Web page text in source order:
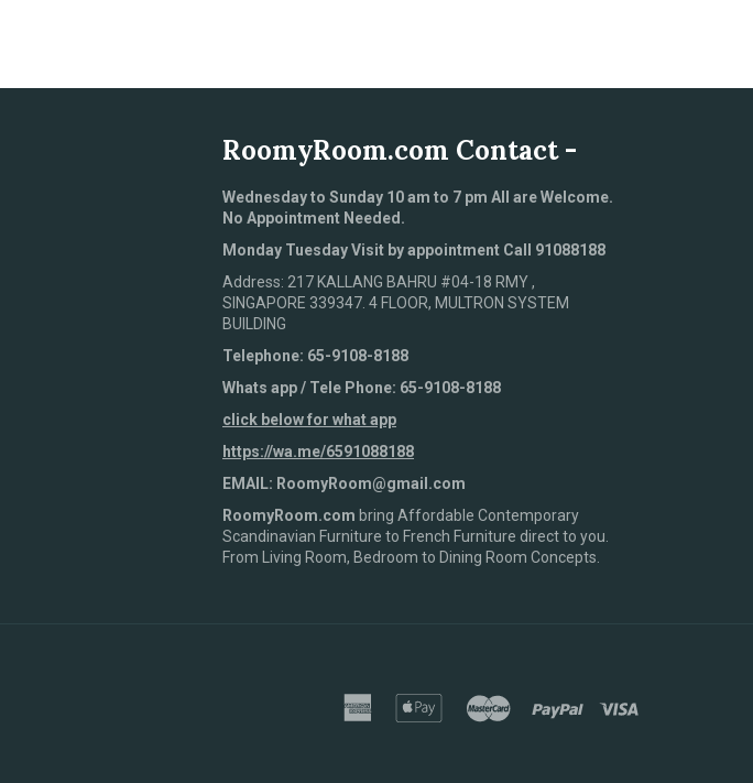
RoomyRoom.com Contact -
Wednesday to Sunday 10 am to 7 pm All are Welcome.
No Appointment Needed.
Monday Tuesday Visit by appointment Call 91088188
Address: 217 KALLANG BAHRU #04-18 RMY ,
SINGAPORE 339347. 4 FLOOR, MULTRON SYSTEM
BUILDING
Telephone: 65-9108-8188
Whats app / Tele Phone: 65-9108-8188
click below for what app
https://wa.me/6591088188
EMAIL: RoomyRoom@gmail.com
RoomyRoom.com bring Affordable Contemporary
Scandinavian Furniture to French Furniture direct to you.
From Living Room, Bedroom to Dining Room Concepts.
american
express
apple
pay
master paypal